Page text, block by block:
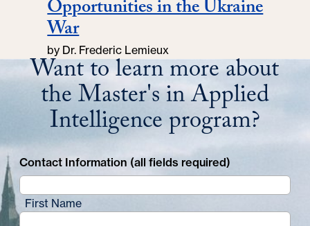
Opportunities in the Ukraine
War
by Dr. Frederic Lemieux
Want to learn more about
the Master's in Applied
Intelligence program?
Contact Information (all fields required)
First Name